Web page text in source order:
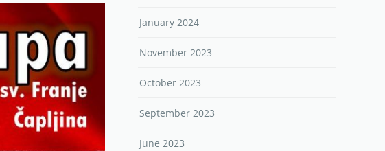
January 2024
November 2023
October 2023
September 2023
June 2023